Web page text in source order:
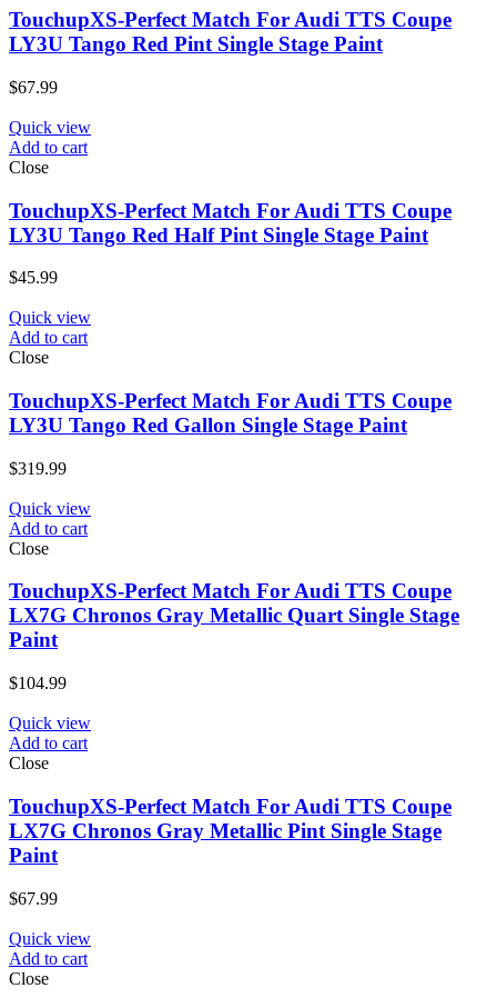
TouchupXS-Perfect Match For Audi TTS Coupe
LY3U Tango Red Pint Single Stage Paint
$67.99
Quick view
Add to cart
Close
TouchupXS-Perfect Match For Audi TTS Coupe
LY3U Tango Red Half Pint Single Stage Paint
$45.99
Quick view
Add to cart
Close
TouchupXS-Perfect Match For Audi TTS Coupe
LY3U Tango Red Gallon Single Stage Paint
$319.99
Quick view
Add to cart
Close
TouchupXS-Perfect Match For Audi TTS Coupe
LX7G Chronos Gray Metallic Quart Single Stage
Paint
$104.99
Quick view
Add to cart
Close
TouchupXS-Perfect Match For Audi TTS Coupe
LX7G Chronos Gray Metallic Pint Single Stage
Paint
$67.99
Quick view
Add to cart
Close